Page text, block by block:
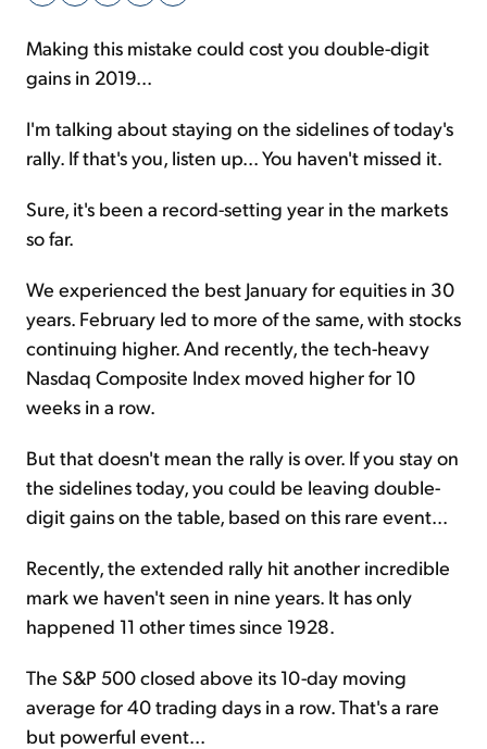
Making this mistake could cost you double-digit
gains in 2019...
I'm talking about staying on the sidelines of today's
rally. If that's you, listen up... You haven't missed it.
Sure, it's been a record-setting year in the markets
so far.
We experienced the best January for equities in 30
years. February led to more of the same, with stocks
continuing higher. And recently, the tech-heavy
Nasdaq Composite Index moved higher for 10
weeks in a row.
But that doesn't mean the rally is over. If you stay on
the sidelines today, you could be leaving double-
digit gains on the table, based on this rare event...
Recently, the extended rally hit another incredible
mark we haven't seen in nine years. It has only
happened 11 other times since 1928.
The S&P 500 closed above its 10-day moving
average for 40 trading days in a row. That's a rare
but powerful event...